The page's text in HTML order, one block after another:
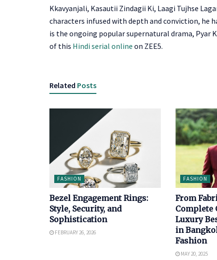
Kkavyanjali, Kasautii Zindagii Ki, Laagi Tujhse
characters infused with depth and conviction, he
is the ongoing popular supernatural drama, Pyar
of this Hindi serial online on ZEE5.
Related Posts
FASHION
Bezel Engagement Rings:
Style, Security, and
Sophistication
FEBRUARY 26, 2026
FASHION
From
Complete
Luxury
in
Fashion
MAY 20, 2025